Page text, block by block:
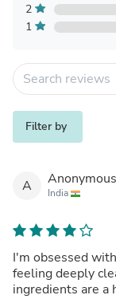
2
1
Filter by
A Anonymous
India
I'm obsessed
feeling deeply
ingredients are a